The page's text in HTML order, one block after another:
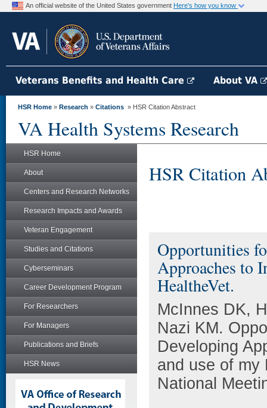
An official website of the United States government Here's how you know
Veterans Benefits and Health Care About VA
HSR Home » Research » Citations » HSR Citation Abstract
VA Health Systems Research
HSR Home
About
Centers and Research Networks
Research Impacts and Awards
Veteran Engagement
Studies and Citations
Cyberseminars
Career Development Program
For Researchers
For Managers
Publications and Briefs
HSR News
HSR Citation
Opportunities
Approaches to
HealtheVet.
McInnes DK,
Nazi KM.
Developing
and use of my
National